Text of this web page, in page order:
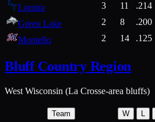
Lomira
3 11 .214
Green Lake
2 8 .200
Montello
2 14 .125
Bluff Country Region
West Wisconsin (La Crosse-area bluffs)
Team W L